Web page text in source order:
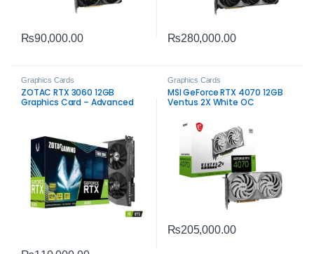
₨90,000.00 ₨280,000.00
Graphics Cards
ZOTAC RTX 3060 12GB
Graphics Card – Advanced
Graphics Cards
MSI GeForce RTX 4070 12GB
Ventus 2X White OC
High-Performance Gaming
₨205,000.00